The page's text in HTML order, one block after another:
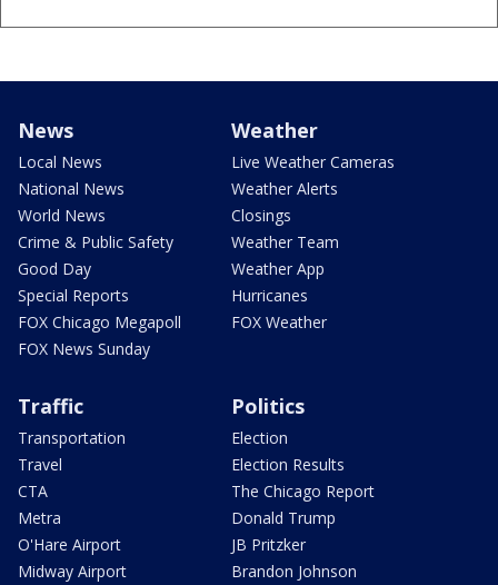
News
Local News
National News
World News
Crime & Public Safety
Good Day
Special Reports
FOX Chicago Megapoll
FOX News Sunday
Weather
Live Weather Cameras
Weather Alerts
Closings
Weather Team
Weather App
Hurricanes
FOX Weather
Traffic
Transportation
Travel
CTA
Metra
O'Hare Airport
Midway Airport
Politics
Election
Election Results
The Chicago Report
Donald Trump
JB Pritzker
Brandon Johnson